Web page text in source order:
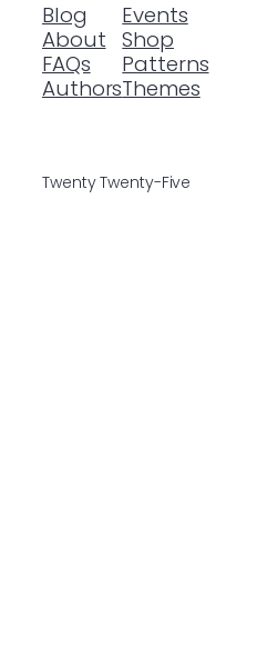
Blog
About
FAQs
Authors
Events
Shop
Patterns
Themes
Twenty Twenty-Five